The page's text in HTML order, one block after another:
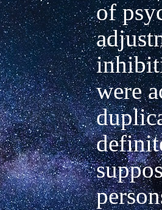
of
were